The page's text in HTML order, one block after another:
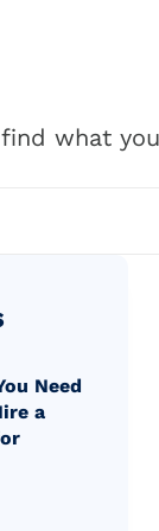
what
Need
a